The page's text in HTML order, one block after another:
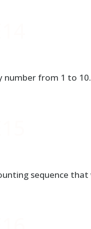
number from 1 to
sequence